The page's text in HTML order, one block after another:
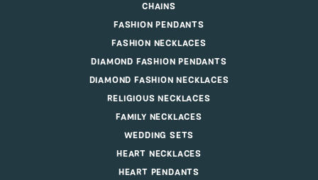
CHAINS
FASHION PENDANTS
FASHION NECKLACES
DIAMOND FASHION PENDANTS
DIAMOND FASHION NECKLACES
RELIGIOUS NECKLACES
FAMILY NECKLACES
WEDDING SETS
HEART NECKLACES
HEART PENDANTS